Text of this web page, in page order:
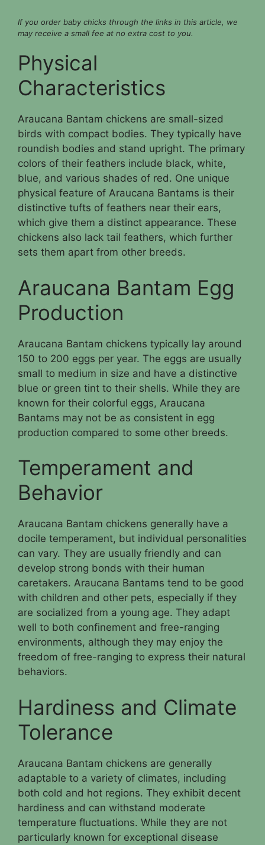
If you order baby chicks through the links in this article, we
may receive a small fee at no extra cost to you.
Physical
Characteristics
Araucana Bantam chickens are small-sized
birds with compact bodies. They typically have
roundish bodies and stand upright. The primary
colors of their feathers include black, white,
blue, and various shades of red. One unique
physical feature of Araucana Bantams is their
distinctive tufts of feathers near their ears,
which give them a distinct appearance. These
chickens also lack tail feathers, which further
sets them apart from other breeds.
Araucana Bantam Egg
Production
Araucana Bantam chickens typically lay around
150 to 200 eggs per year. The eggs are usually
small to medium in size and have a distinctive
blue or green tint to their shells. While they are
known for their colorful eggs, Araucana
Bantams may not be as consistent in egg
production compared to some other breeds.
Temperament and
Behavior
Araucana Bantam chickens generally have a
docile temperament, but individual personalities
can vary. They are usually friendly and can
develop strong bonds with their human
caretakers. Araucana Bantams tend to be good
with children and other pets, especially if they
are socialized from a young age. They adapt
well to both confinement and free-ranging
environments, although they may enjoy the
freedom of free-ranging to express their natural
behaviors.
Hardiness and Climate
Tolerance
Araucana Bantam chickens are generally
adaptable to a variety of climates, including
both cold and hot regions. They exhibit decent
hardiness and can withstand moderate
temperature fluctuations. While they are not
particularly known for exceptional disease